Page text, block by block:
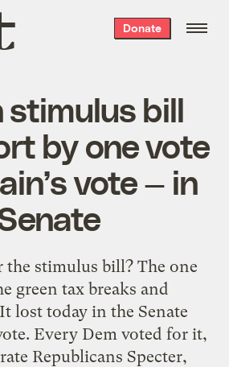
Donate
stimulus bill
by one vote
vote — in
the stimulus bill? The one
green tax breaks and
lost today in the Senate
Every Dem voted for it,
Republicans Specter,